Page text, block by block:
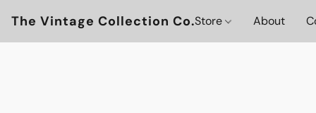
The Vintage Collection Co.Store About